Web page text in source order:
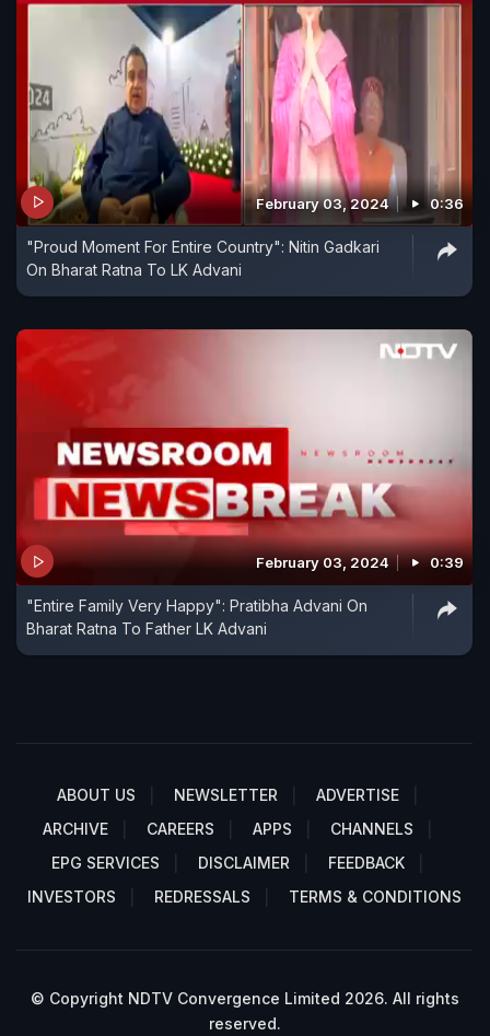
February 03, 2024 0:36
"Proud Moment For Entire Country": Nitin Gadkari
On Bharat Ratna To LK Advani
February 03, 2024 0:39
"Entire Family Very Happy": Pratibha Advani On
Bharat Ratna To Father LK Advani
ABOUT US NEWSLETTER
ADVERTISE
ARCHIVE
CAREERS APPS
CHANNELS
EPG SERVICES
DISCLAIMER
FEEDBACK
INVESTORS
REDRESSALS TERMS & CONDITIONS
© Copyright NDTV Convergence Limited 2026. All rights
reserved.